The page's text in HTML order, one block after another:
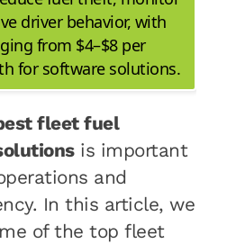
driver behavior, with
from $4–$8 per
for software solutions.
fleet fuel
is important
and
In this article, we
of the top fleet